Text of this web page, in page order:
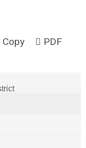
Copy
PDF